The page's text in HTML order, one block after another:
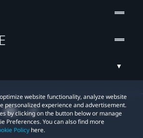
website functionality, analyze website
personalized experience and advertisement.
by clicking on the button below or manage
Preferences. You can also find more
Policy here.